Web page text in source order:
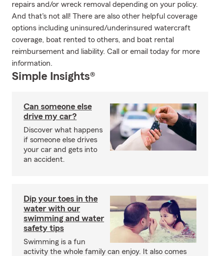
repairs and/or wreck removal depending on your policy.
And that's not all! There are also other helpful coverage
options including uninsured/underinsured watercraft
coverage, boat rented to others, and boat rental
reimbursement and liability. Call or email today for more
information.
Simple Insights®
Can someone else
drive my car?
Discover what happens
if someone else drives
your car and gets into
an accident.
Dip your toes in the
water with our
swimming and water
safety tips
Swimming is a fun
activity the whole family can enjoy. It also comes